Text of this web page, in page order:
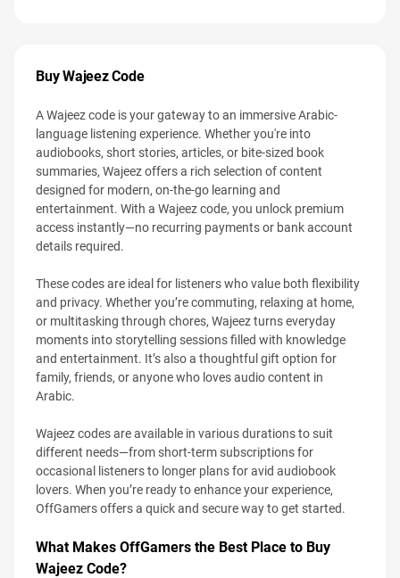
Buy Wajeez Code
A Wajeez code is your gateway to an immersive Arabic-
language listening experience. Whether you're into
audiobooks, short stories, articles, or bite-sized book
summaries, Wajeez offers a rich selection of content
designed for modern, on-the-go learning and
entertainment. With a Wajeez code, you unlock premium
access instantly—no recurring payments or bank account
details required.
These codes are ideal for listeners who value both flexibility
and privacy. Whether you’re commuting, relaxing at home,
or multitasking through chores, Wajeez turns everyday
moments into storytelling sessions filled with knowledge
and entertainment. It’s also a thoughtful gift option for
family, friends, or anyone who loves audio content in
Arabic.
Wajeez codes are available in various durations to suit
different needs—from short-term subscriptions for
occasional listeners to longer plans for avid audiobook
lovers. When you’re ready to enhance your experience,
OffGamers offers a quick and secure way to get started.
What Makes OffGamers the Best Place to Buy
Wajeez Code?